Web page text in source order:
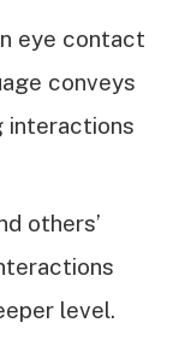
eye contact
conveys
interactions
others’
level.